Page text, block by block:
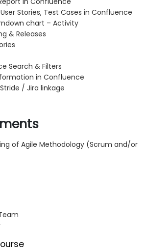
Stories, Test Cases in Confluence
chart – Activity
& Releases
Search & Filters
in Confluence
/ Jira linkage
of Agile Methodology (Scrum and/or